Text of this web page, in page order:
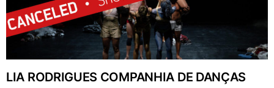
LIA RODRIGUES COMPANHIA DE DANÇAS